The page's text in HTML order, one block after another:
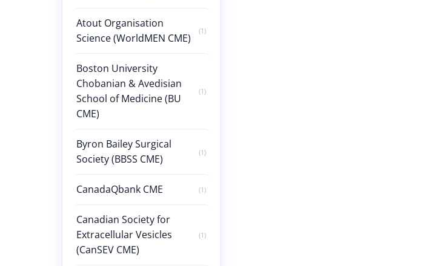
Atout Organisation
Science (WorldMEN CME)
(1)
Boston University
Chobanian & Avedisian
School of Medicine (BU
CME)
(1)
Byron Bailey Surgical
Society (BBSS CME)
(1)
CanadaQbank CME (1)
Canadian Society for
Extracellular Vesicles
(CanSEV CME)
(1)